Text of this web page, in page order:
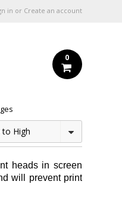
in or Create an account
0
to High
heads in screen
will prevent print